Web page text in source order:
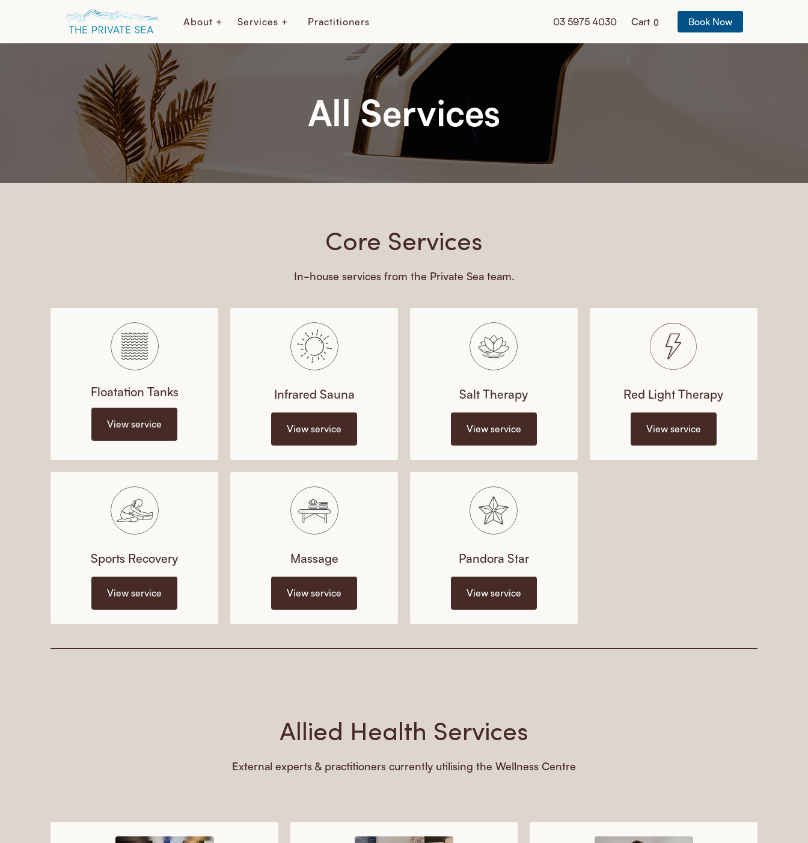
About + Services + Practitioners 03 5975 4030 Cart 0 Book Now
All Services
Core Services
In-house services from the Private Sea team.
Floatation Tanks
View service
Infrared Sauna
View service
Salt Therapy
View service
Red Light Therapy
View service
Sports Recovery
View service
Massage
View service
Pandora Star
View service
Allied Health Services
External experts & practitioners currently utilising the Wellness Centre